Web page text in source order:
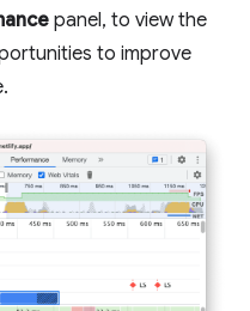
panel, to view the
to improve